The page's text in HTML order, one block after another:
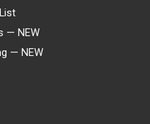
— NEW
— NEW